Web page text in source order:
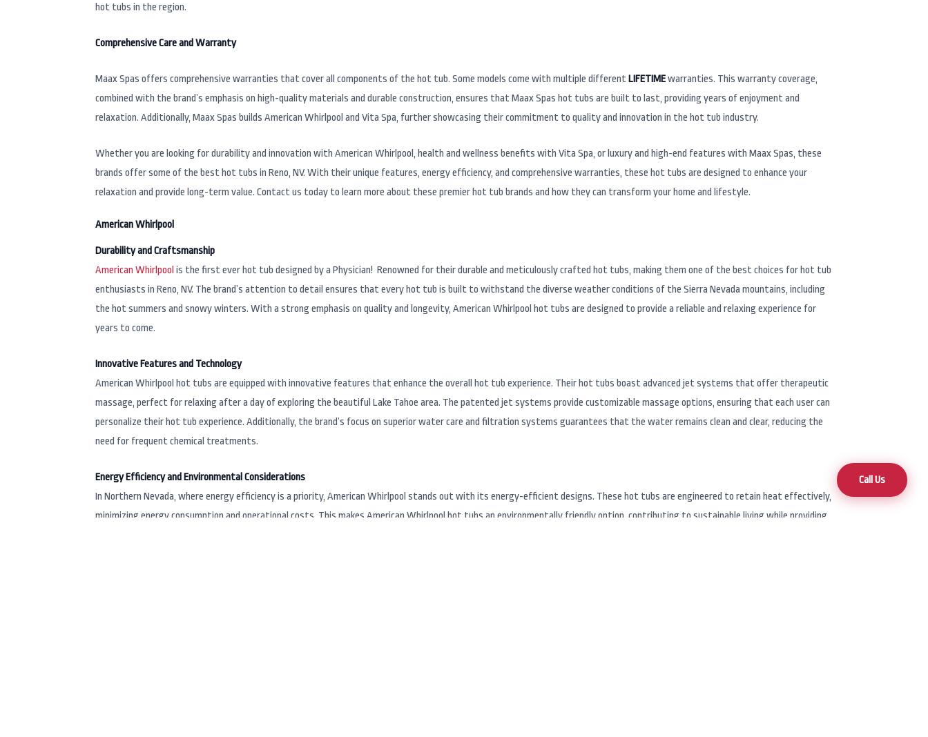
Call Us
hot tubs in the region.
Comprehensive Care and Warranty
Maax Spas offers comprehensive warranties that cover all components of the hot tub. Some models come with multiple different LIFETIMEwarranties. This warranty coverage,
combined with the brand’s emphasis on high-quality materials and durable construction, ensures that Maax Spas hot tubs are built to last, providing years of enjoyment and
relaxation. Additionally, Maax Spas builds American Whirlpool and Vita Spa, further showcasing their commitment to quality and innovation in the hot tub industry.
Whether you are looking for durability and innovation with American Whirlpool, health and wellness benefits with Vita Spa, or luxury and high-end features with Maax Spas, these
brands offer some of the best hot tubs in Reno, NV. With their unique features, energy efficiency, and comprehensive warranties, these hot tubs are designed to enhance your
relaxation and provide long-term value. Contact us today to learn more about these premier hot tub brands and how they can transform your home and lifestyle.
American Whirlpool
Durability and Craftsmanship
American Whirlpool is the first ever hot tub designed by a Physician! Renowned for their durable and meticulously crafted hot tubs, making them one of the best choices for hot tub
enthusiasts in Reno, NV. The brand’s attention to detail ensures that every hot tub is built to withstand the diverse weather conditions of the Sierra Nevada mountains, including
the hot summers and snowy winters. With a strong emphasis on quality and longevity, American Whirlpool hot tubs are designed to provide a reliable and relaxing experience for
years to come.
Innovative Features and Technology
American Whirlpool hot tubs are equipped with innovative features that enhance the overall hot tub experience. Their hot tubs boast advanced jet systems that offer therapeutic
massage, perfect for relaxing after a day of exploring the beautiful Lake Tahoe area. The patented jet systems provide customizable massage options, ensuring that each user can
personalize their hot tub experience. Additionally, the brand’s focus on superior water care and filtration systems guarantees that the water remains clean and clear, reducing the
need for frequent chemical treatments.
Energy Efficiency and Environmental Considerations
In Northern Nevada, where energy efficiency is a priority, American Whirlpool stands out with its energy-efficient designs. These hot tubs are engineered to retain heat effectively,
minimizing energy consumption and operational costs. This makes American Whirlpool hot tubs an environmentally friendly option, contributing to sustainable living while providing